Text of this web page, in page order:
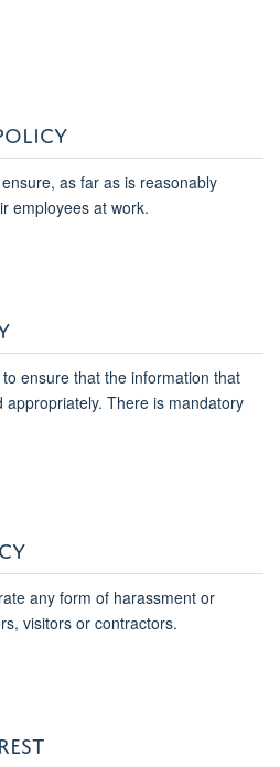
as far as is reasonably
employees at work.
ensure that the information that
There is mandatory
any form of harassment or
visitors or contractors.